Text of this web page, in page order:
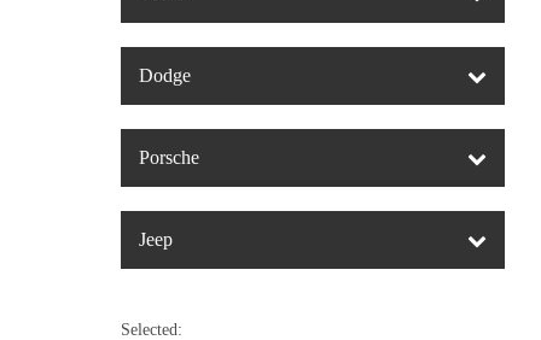
Dodge
Porsche
Jeep
Selected: